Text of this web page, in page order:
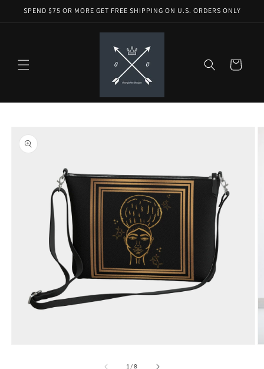
Skip to
SPEND $75 OR MORE GET FREE SHIPPING ON U.S. ORDERS ONLY
Cart
product
information
1 /of
8